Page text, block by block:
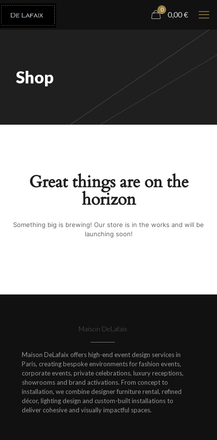
0
0,00€
Shop
Great things are on the
horizon
Something big is brewing! Our store is in the works and will be
launching soon!
Maison DeLafaix
Maison DeLafaix offers high-end event design services in
Paris, creating bespoke environments for fashion events,
corporate events, private celebrations, luxury receptions,
showrooms and brand activations. From concept to
installation, we combine designer furniture rental, refined
décor, lighting design and custom-built installations to
deliver cohesive and visually impactful spaces.